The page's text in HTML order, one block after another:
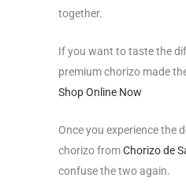
together.
If you want to taste the
premium chorizo made
Shop Online Now
Once you experience the
chorizo fromChorizo de
confuse the two again.